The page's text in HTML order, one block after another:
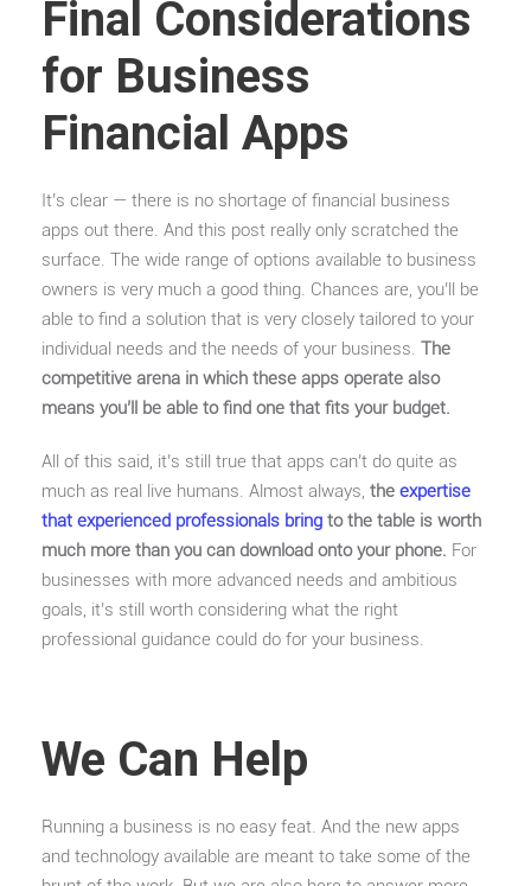
Final Considerations
for Business
Financial Apps
It’s clear — there is no shortage of financial business
apps out there. And this post really only scratched the
surface. The wide range of options available to business
owners is very much a good thing. Chances are, you’ll be
able to find a solution that is very closely tailored to your
individual needs and the needs of your business. The
competitive arena in which these apps operate also
means you’ll be able to find one that fits your budget.
All of this said, it’s still true that apps can’t do quite as
much as real live humans. Almost always, the expertise
that experienced professionals bring to the table is worth
much more than you can download onto your phone. For
businesses with more advanced needs and ambitious
goals, it’s still worth considering what the right
professional guidance could do for your business.
We Can Help
Running a business is no easy feat. And the new apps
and technology available are meant to take some of the